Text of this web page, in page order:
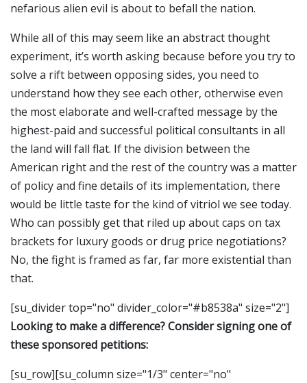
nefarious alien evil is about to befall the nation.
While all of this may seem like an abstract thought
experiment, it’s worth asking because before you try to
solve a rift between opposing sides, you need to
understand how they see each other, otherwise even
the most elaborate and well-crafted message by the
highest-paid and successful political consultants in all
the land will fall flat. If the division between the
American right and the rest of the country was a matter
of policy and fine details of its implementation, there
would be little taste for the kind of vitriol we see today.
Who can possibly get that riled up about caps on tax
brackets for luxury goods or drug price negotiations?
No, the fight is framed as far, far more existential than
that.
[su_divider top="no" divider_color="#b8538a" size="2"]
Looking to make a difference? Consider signing one of
these sponsored petitions:
[su_row][su_column size="1/3" center="no"